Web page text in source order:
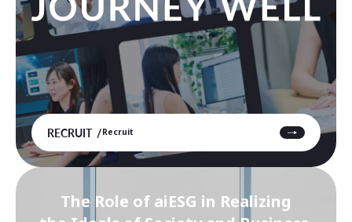
RECRUIT Recruit
The Role of aiESG in Realizing